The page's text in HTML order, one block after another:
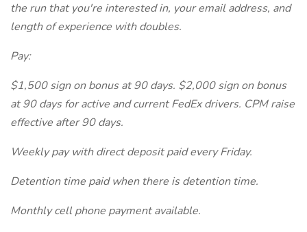
the run that you're interested in, your email address, and
length of experience with doubles.
Pay:
$1,500 sign on bonus at 90 days. $2,000 sign on bonus
at 90 days for active and current FedEx drivers. CPM raise
effective after 90 days.
Weekly pay with direct deposit paid every Friday.
Detention time paid when there is detention time.
Monthly cell phone payment available.